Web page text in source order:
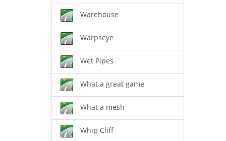
Warehouse
Warpseye
Wet Pipes
What a great game
What a mesh
Whip Cliff